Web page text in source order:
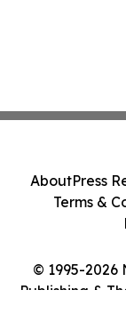
© 1995-2026
Publishing &
AboutPress
Terms &